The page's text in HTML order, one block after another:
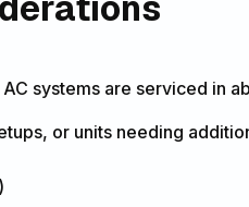
systems are serviced in
or units needing